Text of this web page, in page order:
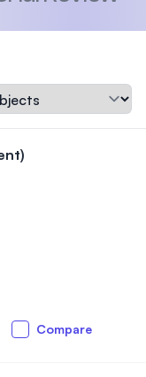
Compare